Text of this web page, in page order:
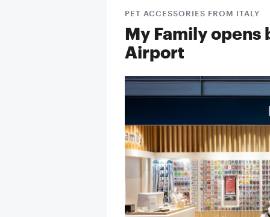
PET ACCESSORIES FROM ITALY
My Family
Airport